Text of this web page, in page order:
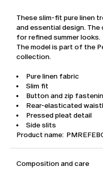
These slim-fit pure linen
and essential design.
for refined summer looks.
The model is part of the
collection.
Pure linen fabric
Slim fit
Button and zip
Rear-elasticated
Pressed pleat detail
Side slits
Product name:
Composition and care